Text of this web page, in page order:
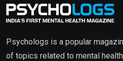
Psychologs is a popular
of topics related to mental